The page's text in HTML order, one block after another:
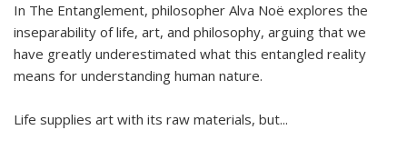
In The Entanglement, philosopher Alva Noë explores the
inseparability of life, art, and philosophy, arguing that we
have greatly underestimated what this entangled reality
means for understanding human nature.
Life supplies art with its raw materials, but...